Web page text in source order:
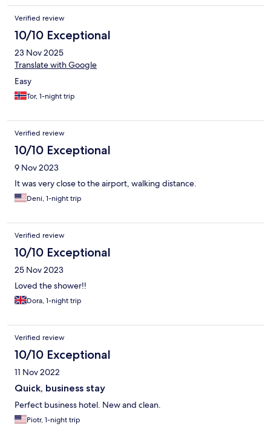
Verified review
10/10 Exceptional
23 Nov 2025
Translate with Google
Easy
Tor, 1-night trip
Verified review
10/10 Exceptional
9 Nov 2023
It was very close to the airport, walking distance.
Deni, 1-night trip
Verified review
10/10 Exceptional
25 Nov 2023
Loved the shower!!
Dora, 1-night trip
Verified review
10/10 Exceptional
11 Nov 2022
Quick, business stay
Perfect business hotel. New and clean.
Piotr, 1-night trip